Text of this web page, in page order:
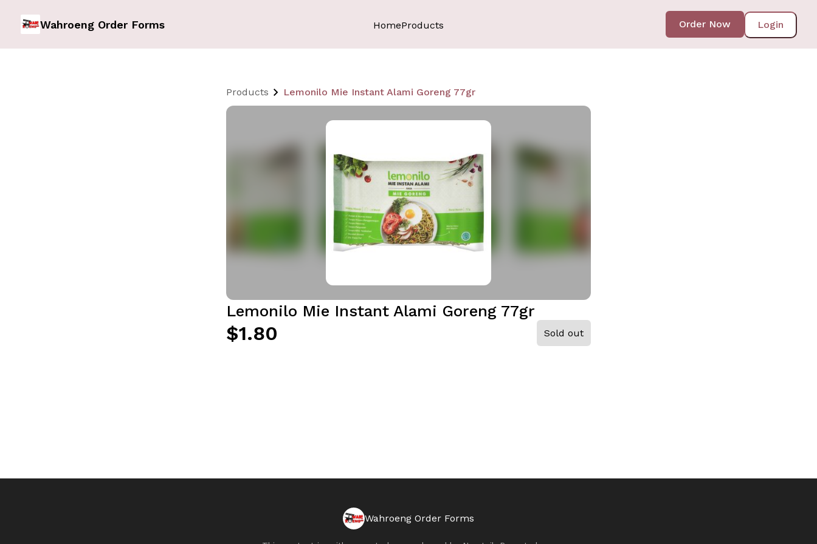
Wahroeng Order Forms HomeProducts Login
Order Now
Products Lemonilo Mie Instant Alami Goreng 77gr
Lemonilo Mie Instant Alami Goreng 77gr
$1.80 Sold out
Wahroeng Order Forms